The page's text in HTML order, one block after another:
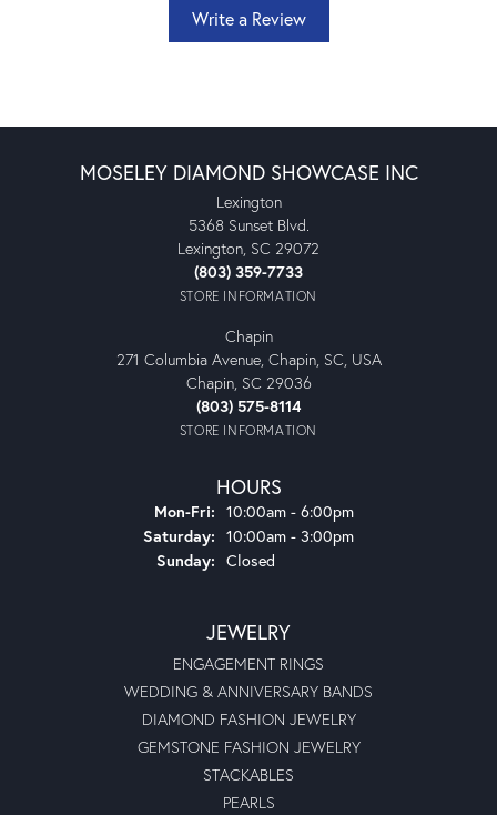
Write a Review
MOSELEY DIAMOND SHOWCASE INC
Lexington
5368 Sunset Blvd.
Lexington, SC 29072
(803) 359-7733
STORE INFORMATION
Chapin
271 Columbia Avenue, Chapin, SC, USA
Chapin, SC 29036
(803) 575-8114
STORE INFORMATION
HOURS
Mon-Fri: Monday - Friday:
10:00am - 6:00pm
Saturday: 10:00am - 3:00pm
Sunday: Closed
JEWELRY
ENGAGEMENT RINGS
WEDDING & ANNIVERSARY BANDS
DIAMOND FASHION JEWELRY
GEMSTONE FASHION JEWELRY
STACKABLES
PEARLS